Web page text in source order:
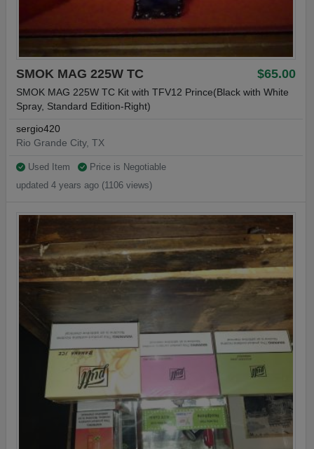
$65.00
SMOK MAG 225W TC
SMOK MAG 225W TC Kit with TFV12 Prince(Black with White
Spray, Standard Edition-Right)
sergio420
Rio Grande City, TX
Used Item
Price is Negotiable
updated 4 years ago (1106 views)